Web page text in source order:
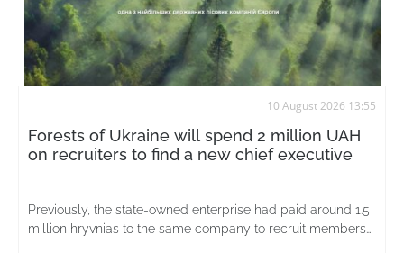
10 August 2026 13:55
Forests of Ukraine will spend 2 million UAH
on recruiters to find a new chief executive
Previously, the state-owned enterprise had paid around 1.5
million hryvnias to the same company to recruit members